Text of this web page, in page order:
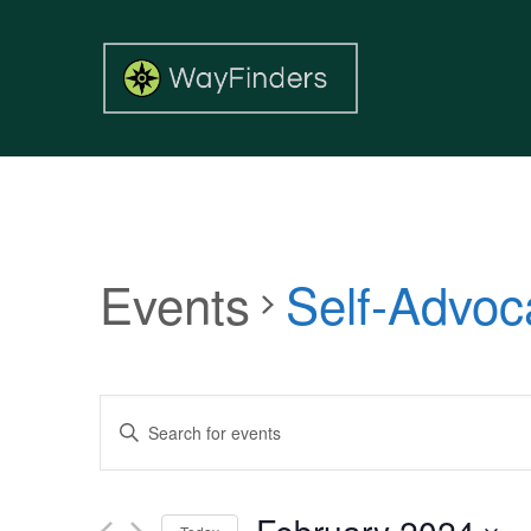
Events Self-
Search
Views
Enter
Keyword.